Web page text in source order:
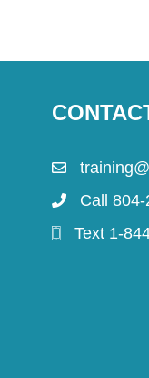
Call
Text 1-